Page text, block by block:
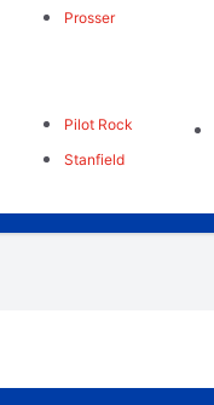
Prosser
Pilot Rock
Stanfield